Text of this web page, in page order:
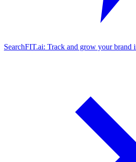
SearchFIT.ai: Track and grow your brand